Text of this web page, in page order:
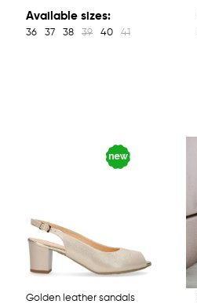
Available sizes:
36 37 38 39 40 41
Golden leather sandals